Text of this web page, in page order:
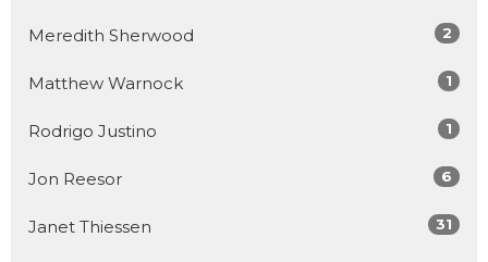
Meredith Sherwood 2
Matthew Warnock 1
Rodrigo Justino 1
Jon Reesor 6
Janet Thiessen 31